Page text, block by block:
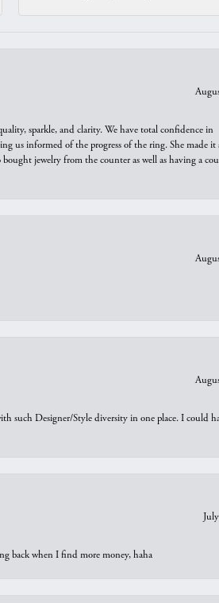
sparkle, and clarity. We have total confidence in
us informed of the progress of the ring. She made it
jewelry from the counter as well as having a
such Designer/Style diversity in one place. I could
back when I find more money, haha